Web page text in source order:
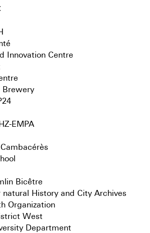
Innovation Centre
Brewery
EMPA
Bicêtre
natural History and City Archives
Organization
West
Department